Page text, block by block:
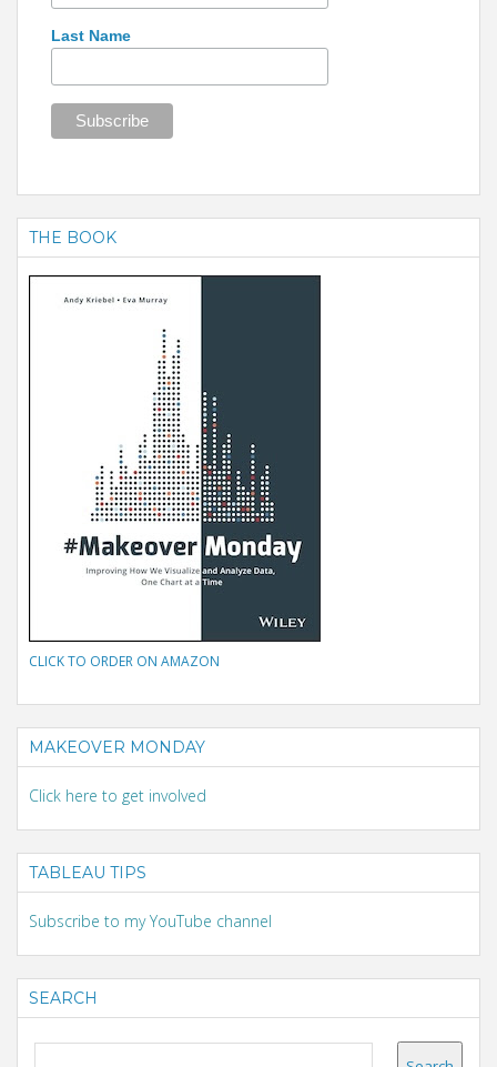
Last Name
THE BOOK
CLICK TO ORDER ON AMAZON
MAKEOVER MONDAY
Click here to get involved
TABLEAU TIPS
Subscribe to my YouTube channel
SEARCH